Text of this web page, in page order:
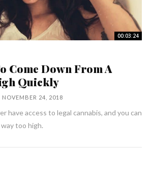
00:03:24
Come Down From A
Quickly
NOVEMBER 24, 2018
have access to legal cannabis, and you can
too high.